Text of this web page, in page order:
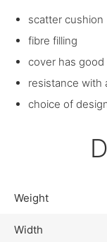
scatter cushion
fibre filling
cover has good
resistance with
choice of
Weight
Width